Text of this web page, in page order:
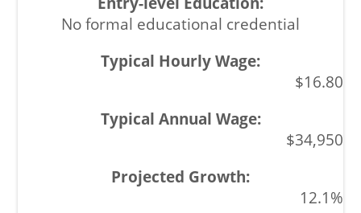
No formal educational credential
$16.80
$34,950
12.1%